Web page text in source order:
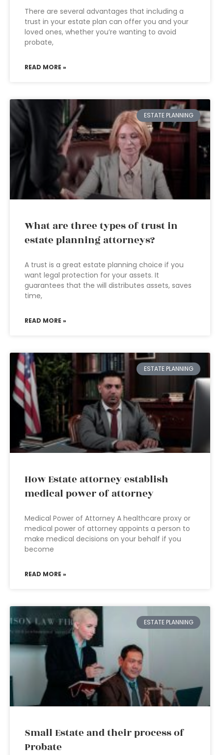
There are several advantages that including a
trust in your estate plan can offer you and your
loved ones, whether you’re wanting to avoid
probate,
READ MORE »
ESTATE PLANNING
What are three types of trust in
estate planning attorneys?
A trust is a great estate planning choice if you
want legal protection for your assets. It
guarantees that the will distributes assets, saves
time,
READ MORE »
ESTATE PLANNING
How Estate attorney establish
medical power of attorney
Medical Power of Attorney A healthcare proxy or
medical power of attorney appoints a person to
make medical decisions on your behalf if you
become
READ MORE »
ESTATE PLANNING
Small Estate and their process of
Probate